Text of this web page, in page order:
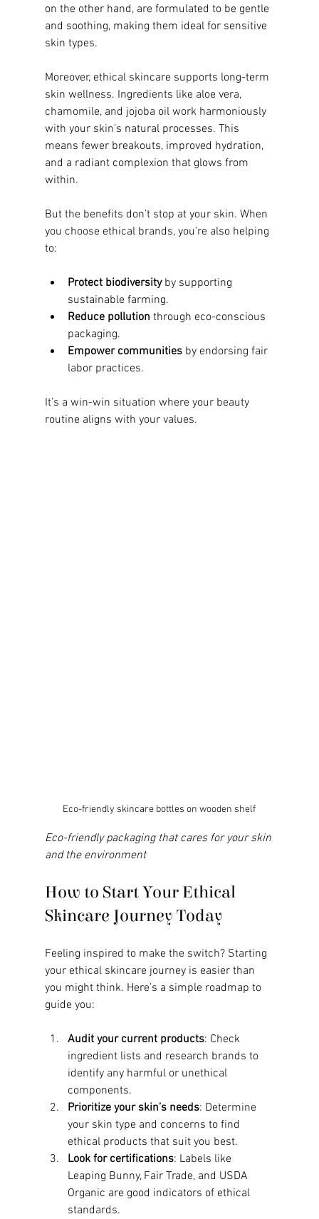
on the other hand, are formulated to be gentle
and soothing, making them ideal for sensitive
skin types.
Moreover, ethical skincare supports long-term
skin wellness. Ingredients like aloe vera,
chamomile, and jojoba oil work harmoniously
with your skin’s natural processes. This
means fewer breakouts, improved hydration,
and a radiant complexion that glows from
within.
But the benefits don’t stop at your skin. When
you choose ethical brands, you’re also helping
to:
Protect biodiversity by supporting
sustainable farming.
Reduce pollution through eco-conscious
packaging.
Empower communities by endorsing fair
labor practices.
It’s a win-win situation where your beauty
routine aligns with your values.
Eco-friendly skincare bottles on wooden shelf
Eco-friendly packaging that cares for your skin
and the environment
How to Start Your Ethical
Skincare Journey Today
Feeling inspired to make the switch? Starting
your ethical skincare journey is easier than
you might think. Here’s a simple roadmap to
guide you:
Audit your current products: Check
ingredient lists and research brands to
identify any harmful or unethical
components.
Prioritize your skin’s needs: Determine
your skin type and concerns to find
ethical products that suit you best.
Look for certifications: Labels like
Leaping Bunny, Fair Trade, and USDA
Organic are good indicators of ethical
standards.